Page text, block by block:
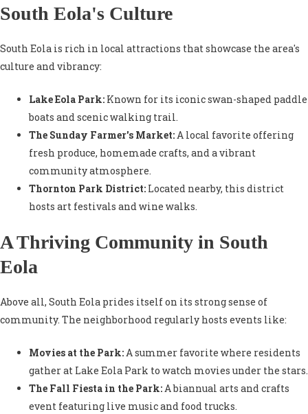
South Eola's Culture
South Eola is rich in local attractions that showcase the area's
culture and vibrancy:
Lake Eola Park: Known for its iconic swan-shaped paddle
boats and scenic walking trail.
The Sunday Farmer's Market:A local favorite offering
fresh produce, homemade crafts, and a vibrant
community atmosphere.
Thornton Park District: Located nearby, this district
hosts art festivals and wine walks.
A Thriving Community in South
Eola
Above all, South Eola prides itself on its strong sense of
community. The neighborhood regularly hosts events like:
Movies at the Park:A summer favorite where residents
gather at Lake Eola Park to watch movies under the stars.
The Fall Fiesta in the Park:A biannual arts and crafts
event featuring live music and food trucks.